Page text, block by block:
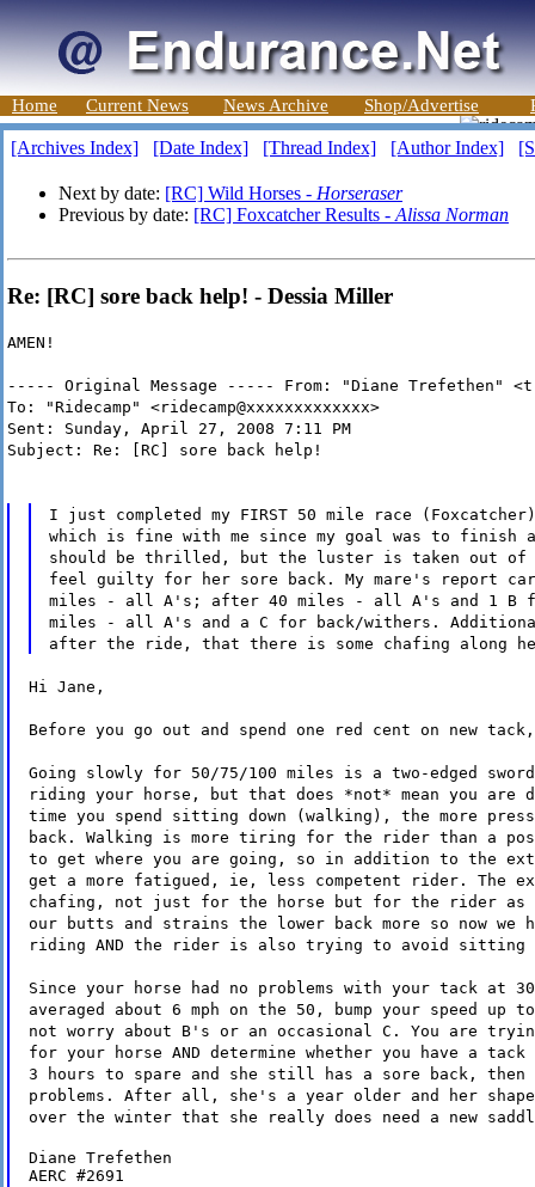
Home Current News News Archive Shop/Advertise
[Archives Index] [Date Index] [Thread Index] [Author Index]
Next by date: [RC] Wild Horses - Horseraser
Previous by date: [RC] Foxcatcher Results - Alissa Norman
Re: [RC] sore back help! - Dessia Miller
AMEN!
----- Original Message ----- From: "Diane Trefethen"
To: "Ridecamp" <ridecamp@xxxxxxxxxxxxx>
Sent: Sunday, April 27, 2008 7:11 PM
Subject: Re: [RC] sore back help!
I just completed my FIRST 50 mile race
which is fine with me since my goal was to finish
should be thrilled, but the luster is taken out of
feel guilty for her sore back. My mare's report
miles - all A's; after 40 miles - all A's and 1 B
miles - all A's and a C for back/withers.
after the ride, that there is some chafing along
Hi Jane,
Before you go out and spend one red cent on new
Going slowly for 50/75/100 miles is a two-edged
riding your horse, but that does *not* mean you are
time you spend sitting down (walking), the more
back. Walking is more tiring for the rider than a
to get where you are going, so in addition to the
get a more fatigued, ie, less competent rider. The
chafing, not just for the horse but for the rider
our butts and strains the lower back more so now we
riding AND the rider is also trying to avoid sitting
Since your horse had no problems with your tack at
averaged about 6 mph on the 50, bump your speed
not worry about B's or an occasional C. You are
for your horse AND determine whether you have a
3 hours to spare and she still has a sore back,
problems. After all, she's a year older and her shape
over the winter that she really does need a new
Diane Trefethen
AERC #2691